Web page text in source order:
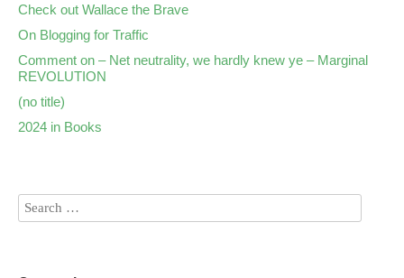
Check out Wallace the Brave
On Blogging for Traffic
Comment on – Net neutrality, we hardly knew ye – Marginal
REVOLUTION
(no title)
2024 in Books